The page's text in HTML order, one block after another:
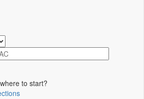
to start?